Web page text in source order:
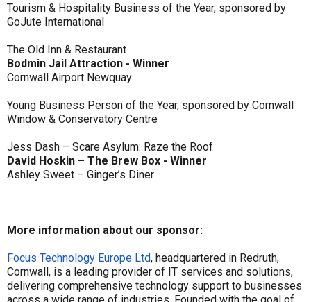
Tourism & Hospitality Business of the Year, sponsored by
GoJute International
The Old Inn & Restaurant
Bodmin Jail Attraction - Winner
Cornwall Airport Newquay
Young Business Person of the Year, sponsored by Cornwall
Window & Conservatory Centre
Jess Dash – Scare Asylum: Raze the Roof
David Hoskin – The Brew Box - Winner
Ashley Sweet – Ginger’s Diner
More information about our sponsor:
Focus Technology Europe Ltd, headquartered in Redruth,
Cornwall, is a leading provider of IT services and solutions,
delivering comprehensive technology support to businesses
across a wide range of industries. Founded with the goal of